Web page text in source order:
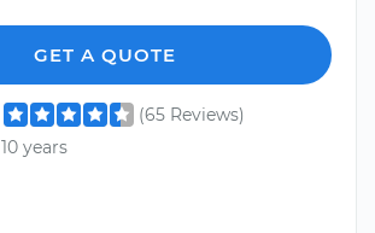
GET A QUOTE
(65 Reviews)
10 years